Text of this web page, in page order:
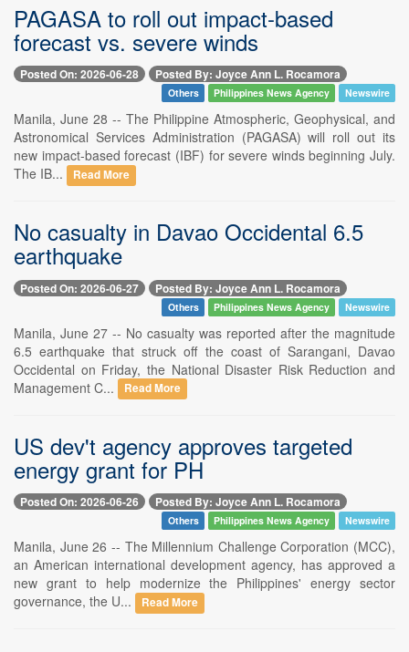
PAGASA to roll out impact-based
forecast vs. severe winds
Posted On: 2026-06-28 Posted By: Joyce Ann L. Rocamora
Others Philippines News Agency Newswire
Manila, June 28 -- The Philippine Atmospheric, Geophysical, and
Astronomical Services Administration (PAGASA) will roll out its
new impact-based forecast (IBF) for severe winds beginning July.
The IB...
Read More
No casualty in Davao Occidental 6.5
earthquake
Posted On: 2026-06-27 Posted By: Joyce Ann L. Rocamora
Others Philippines News Agency Newswire
Manila, June 27 -- No casualty was reported after the magnitude
6.5 earthquake that struck off the coast of Sarangani, Davao
Occidental on Friday, the National Disaster Risk Reduction and
Management C...
Read More
US dev't agency approves targeted
energy grant for PH
Posted On: 2026-06-26 Posted By: Joyce Ann L. Rocamora
Others Philippines News Agency Newswire
Manila, June 26 -- The Millennium Challenge Corporation (MCC),
an American international development agency, has approved a
new grant to help modernize the Philippines' energy sector
governance, the U...
Read More